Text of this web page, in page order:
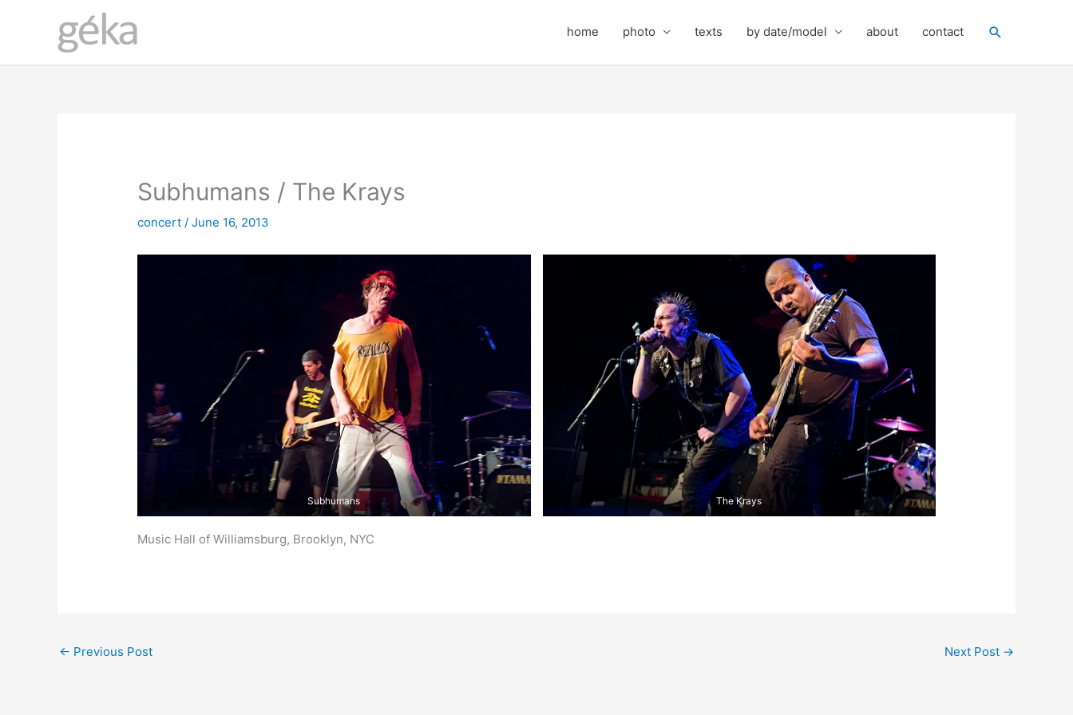
home photo texts by date/model about contact Search
Subhumans / The Krays
concert /June 16, 2013
Subhumans The Krays
Music Hall of Williamsburg, Brooklyn, NYC
← Previous Post Next Post →